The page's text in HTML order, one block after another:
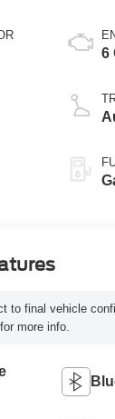
6
to final vehicle
more info.